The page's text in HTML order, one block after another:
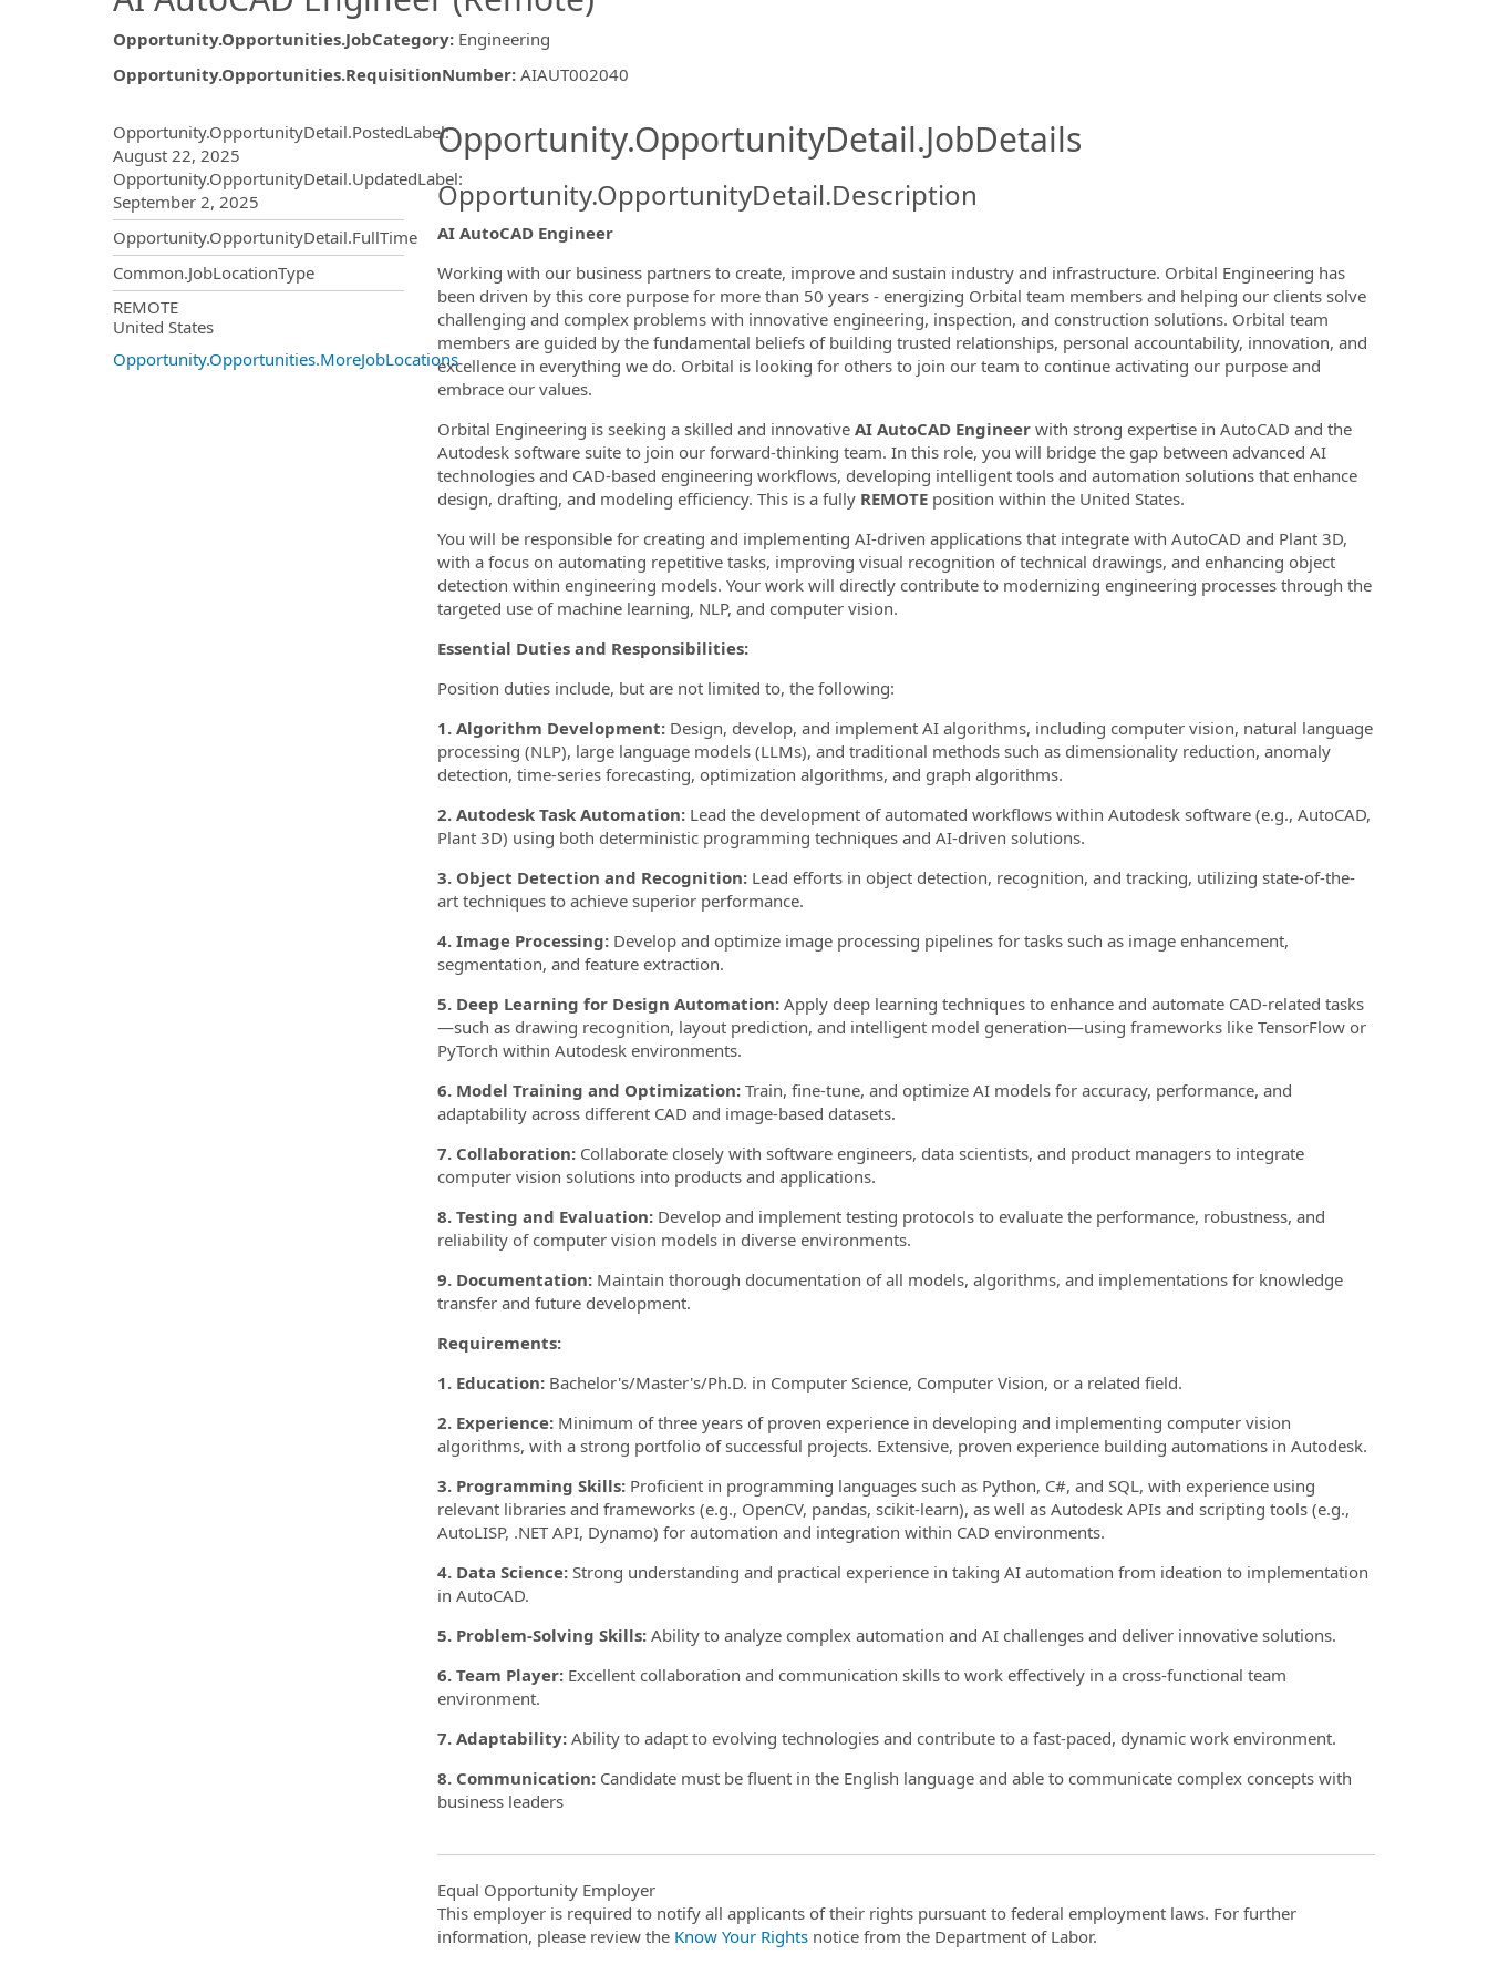
Opportunity.Opportunities.JobCategory: Engineering
Opportunity.Opportunities.RequisitionNumber: AIAUT002040
Opportunity.Create.Publishing.ThirdPartyJobBoards.MoreInfoModal.Title
Opportunity.OpportunityDetail.PostedLabel:
August 22, 2025
Opportunity.OpportunityDetail.UpdatedLabel:
September 2, 2025
Opportunity.OpportunityDetail.FullTime
Common.JobLocationType
OpportunityDetail.CompanyInformation.Locations
REMOTE
United States
Opportunity.Opportunities.MoreJobLocations
Opportunity.OpportunityDetail.JobDetails
Opportunity.OpportunityDetail.Description
AI AutoCAD Engineer
Working with our business partners to create, improve and sustain industry and infrastructure. Orbital Engineering has
been driven by this core purpose for more than 50 years - energizing Orbital team members and helping our clients solve
challenging and complex problems with innovative engineering, inspection, and construction solutions. Orbital team
members are guided by the fundamental beliefs of building trusted relationships, personal accountability, innovation, and
excellence in everything we do. Orbital is looking for others to join our team to continue activating our purpose and
embrace our values.
Orbital Engineering is seeking a skilled and innovative AI AutoCAD Engineer with strong expertise in AutoCAD and the
Autodesk software suite to join our forward-thinking team. In this role, you will bridge the gap between advanced AI
technologies and CAD-based engineering workflows, developing intelligent tools and automation solutions that enhance
design, drafting, and modeling efficiency. This is a fully REMOTEposition within the United States.
You will be responsible for creating and implementing AI-driven applications that integrate with AutoCAD and Plant 3D,
with a focus on automating repetitive tasks, improving visual recognition of technical drawings, and enhancing object
detection within engineering models. Your work will directly contribute to modernizing engineering processes through the
targeted use of machine learning, NLP, and computer vision.
Essential Duties and Responsibilities:
Position duties include, but are not limited to, the following:
1. Algorithm Development: Design, develop, and implement AI algorithms, including computer vision, natural language
processing (NLP), large language models (LLMs), and traditional methods such as dimensionality reduction, anomaly
detection, time-series forecasting, optimization algorithms, and graph algorithms.
2. Autodesk Task Automation:Lead the development of automated workflows within Autodesk software (e.g., AutoCAD,
Plant 3D) using both deterministic programming techniques and AI-driven solutions.
3. Object Detection and Recognition:Lead efforts in object detection, recognition, and tracking, utilizing state-of-the-
art techniques to achieve superior performance.
4. Image Processing:Develop and optimize image processing pipelines for tasks such as image enhancement,
segmentation, and feature extraction.
5. Deep Learning for Design Automation:Apply deep learning techniques to enhance and automate CAD-related tasks
—such as drawing recognition, layout prediction, and intelligent model generation—using frameworks like TensorFlow or
PyTorch within Autodesk environments.
6. Model Training and Optimization:Train, fine-tune, and optimize AI models for accuracy, performance, and
adaptability across different CAD and image-based datasets.
7. Collaboration:Collaborate closely with software engineers, data scientists, and product managers to integrate
computer vision solutions into products and applications.
8. Testing and Evaluation:Develop and implement testing protocols to evaluate the performance, robustness, and
reliability of computer vision models in diverse environments.
9. Documentation:Maintain thorough documentation of all models, algorithms, and implementations for knowledge
transfer and future development.
Requirements:
1. Education:Bachelor's/Master's/Ph.D. in Computer Science, Computer Vision, or a related field.
2. Experience:Minimum of three years of proven experience in developing and implementing computer vision
algorithms, with a strong portfolio of successful projects. Extensive, proven experience building automations in Autodesk.
3. Programming Skills:Proficient in programming languages such as Python, C#, and SQL, with experience using
relevant libraries and frameworks (e.g., OpenCV, pandas, scikit-learn), as well as Autodesk APIs and scripting tools (e.g.,
AutoLISP, .NET API, Dynamo) for automation and integration within CAD environments.
4. Data Science:Strong understanding and practical experience in taking AI automation from ideation to implementation
in AutoCAD.
5. Problem-Solving Skills:Ability to analyze complex automation and AI challenges and deliver innovative solutions.
6. Team Player:Excellent collaboration and communication skills to work effectively in a cross-functional team
environment.
7. Adaptability:Ability to adapt to evolving technologies and contribute to a fast-paced, dynamic work environment.
8. Communication:Candidate must be fluent in the English language and able to communicate complex concepts with
business leaders
Equal Opportunity Employer
This employer is required to notify all applicants of their rights pursuant to federal employment laws. For further
information, please review the Know Your Rightsnotice from the Department of Labor.